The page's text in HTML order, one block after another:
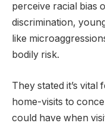
perceive racial bias
discrimination,
like
bodily risk.
They stated it’s
home-visits to
could have when